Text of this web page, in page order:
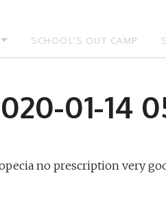
SCHOOL’S OUT CAMP
01-14
no prescription very